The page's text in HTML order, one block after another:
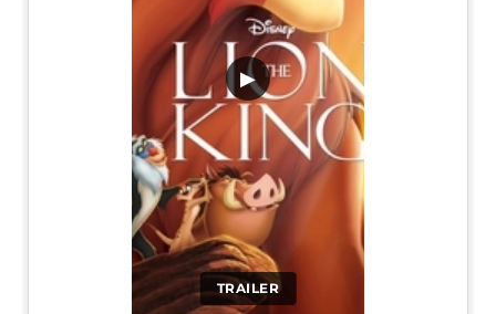
TRAILER
▶